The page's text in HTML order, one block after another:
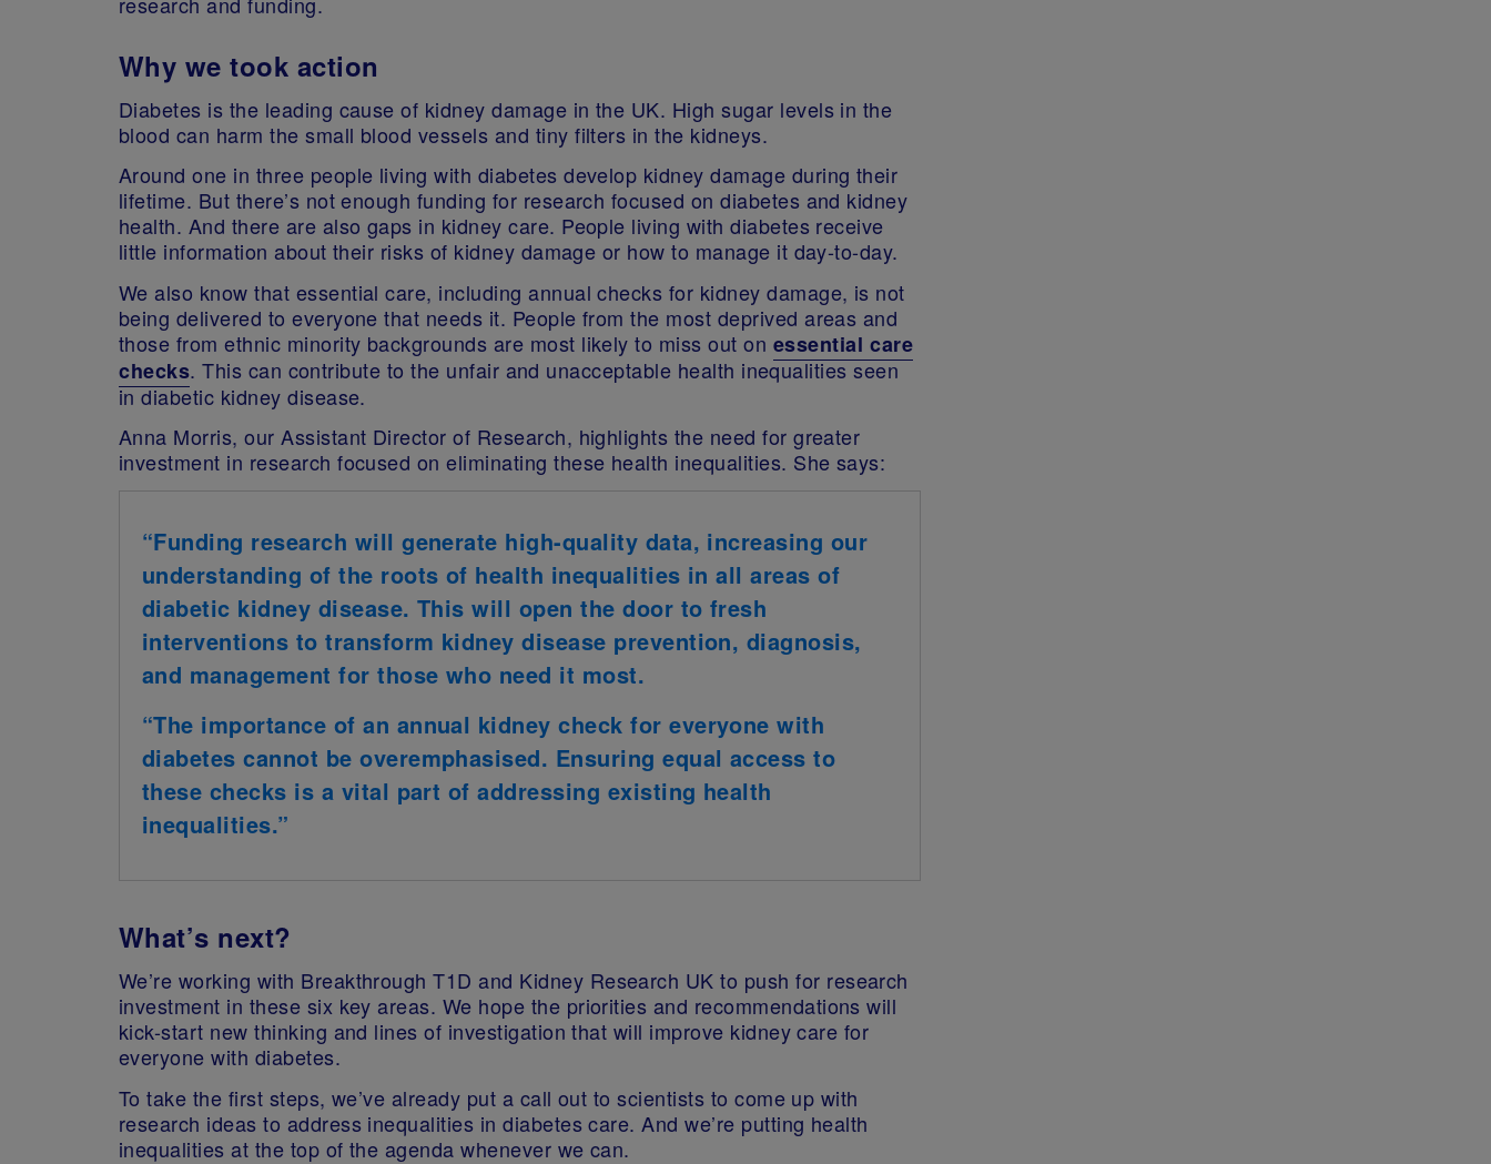
Why we took action
Diabetes is the leading cause of kidney damage in the UK. High sugar levels in the
blood can harm the small blood vessels and tiny filters in the kidneys.
Around one in three people living with diabetes develop kidney damage during their
lifetime. But there’s not enough funding for research focused on diabetes and kidney
health. And there are also gaps in kidney care. People living with diabetes receive
little information about their risks of kidney damage or how to manage it day-to-day.
We also know that essential care, including annual checks for kidney damage, is not
being delivered to everyone that needs it. People from the most deprived areas and
those from ethnic minority backgrounds are most likely to miss out on essential care
checks. This can contribute to the unfair and unacceptable health inequalities seen
in diabetic kidney disease.
Anna Morris, our Assistant Director of Research, highlights the need for greater
investment in research focused on eliminating these health inequalities. She says:
“Funding research will generate high-quality data, increasing our
understanding of the roots of health inequalities in all areas of
diabetic kidney disease. This will open the door to fresh
interventions to transform kidney disease prevention, diagnosis,
and management for those who need it most.
“The importance of an annual kidney check for everyone with
diabetes cannot be overemphasised. Ensuring equal access to
these checks is a vital part of addressing existing health
inequalities.”
What’s next?
We’re working with Breakthrough T1D and Kidney Research UK to push for research
investment in these six key areas. We hope the priorities and recommendations will
kick-start new thinking and lines of investigation that will improve kidney care for
everyone with diabetes.
To take the first steps, we’ve already put a call out to scientists to come up with
research ideas to address inequalities in diabetes care. And we’re putting health
inequalities at the top of the agenda whenever we can.